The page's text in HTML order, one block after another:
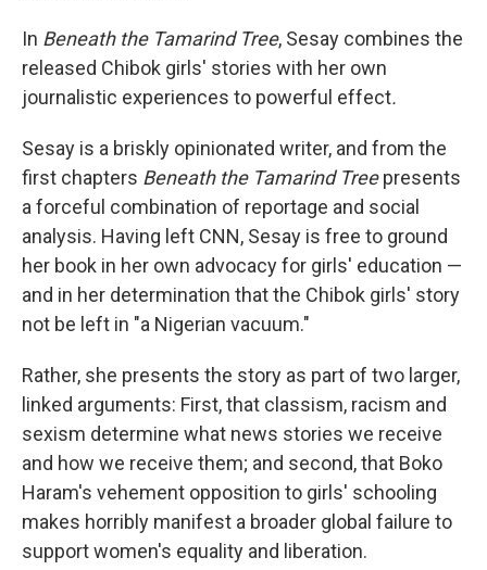
In Beneath the Tamarind Tree, Sesay combines the
released Chibok girls' stories with her own
journalistic experiences to powerful effect.
Sesay is a briskly opinionated writer, and from the
first chapters Beneath the Tamarind Treepresents
a forceful combination of reportage and social
analysis. Having left CNN, Sesay is free to ground
her book in her own advocacy for girls' education —
and in her determination that the Chibok girls' story
not be left in "a Nigerian vacuum."
Rather, she presents the story as part of two larger,
linked arguments: First, that classism, racism and
sexism determine what news stories we receive
and how we receive them; and second, that Boko
Haram's vehement opposition to girls' schooling
makes horribly manifest a broader global failure to
support women's equality and liberation.